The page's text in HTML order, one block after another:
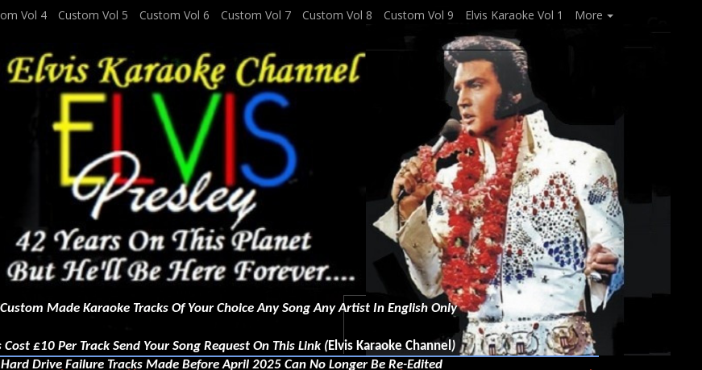
Vol 4 Custom Vol 5 Custom Vol 6 Custom Vol 7 Custom Vol 8 Custom Vol 9 Elvis Karaoke Vol 1 More
Made Karaoke Tracks Of Your Choice Any Song Any Artist In English Only
Send Your Song Request On This Link (Elvis Karaoke Channel )
Hard Drive Failure Tracks Made Before April 2025 Can No Longer Be Re-Edited